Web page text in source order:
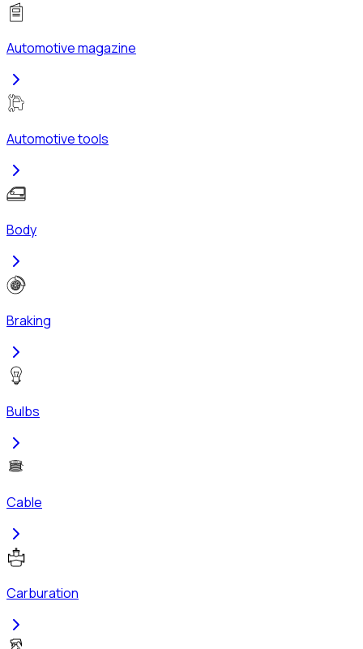
Automotive magazine
Automotive tools
Body
Braking
Bulbs
Cable
Carburation